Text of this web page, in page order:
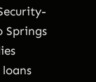
Springs